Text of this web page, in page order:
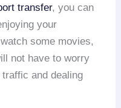
transfer, you can
your
some movies,
not have to worry
and dealing